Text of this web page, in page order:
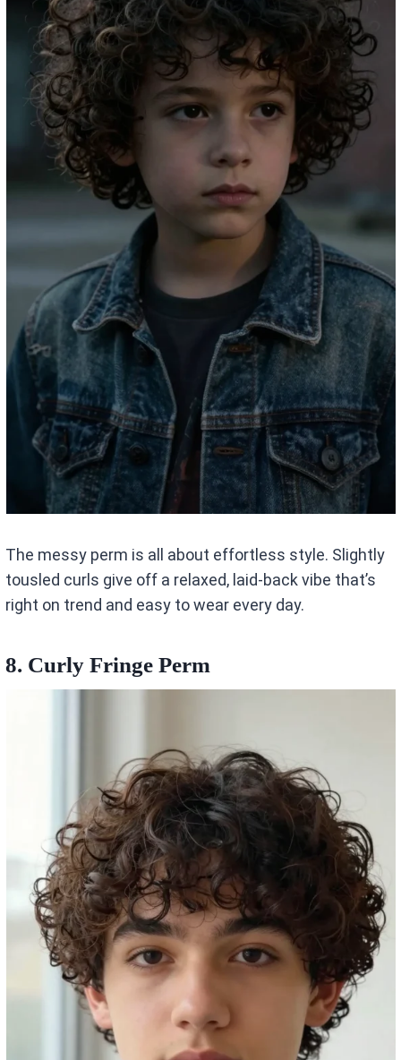
The messy perm is all about effortless style. Slightly
tousled curls give off a relaxed, laid-back vibe that’s
right on trend and easy to wear every day.
8. Curly Fringe Perm